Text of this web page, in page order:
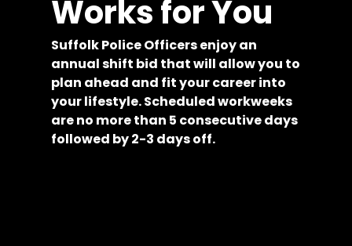
Works for You
Suffolk Police Officers enjoy an
annual shift bid that will allow you to
plan ahead and fit your career into
your lifestyle. Scheduled workweeks
are no more than 5 consecutive days
followed by 2-3 days off.